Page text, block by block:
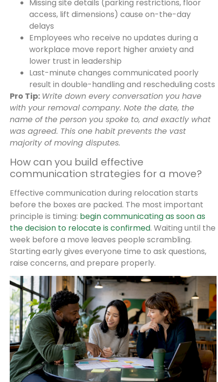
Missing site details (parking restrictions, floor
access, lift dimensions) cause on-the-day
delays
Employees who receive no updates during a
workplace move report higher anxiety and
lower trust in leadership
Last-minute changes communicated poorly
result in double-handling and rescheduling costs
Pro Tip: Write down every conversation you have
with your removal company. Note the date, the
name of the person you spoke to, and exactly what
was agreed. This one habit prevents the vast
majority of moving disputes.
How can you build effective
communication strategies for a move?
Effective communication during relocation starts
before the boxes are packed. The most important
principle is timing: begin communicating as soon as
the decision to relocate is confirmed. Waiting until the
week before a move leaves people scrambling.
Starting early gives everyone time to ask questions,
raise concerns, and prepare properly.